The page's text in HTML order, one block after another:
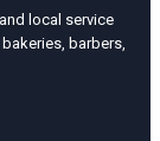
local service
barbers,